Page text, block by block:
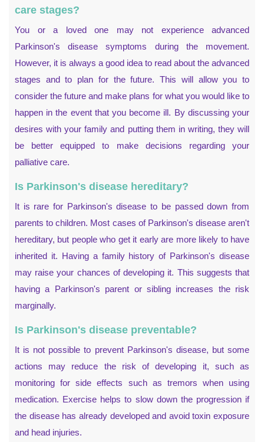
care stages?
You or a loved one may not experience advanced
Parkinson's disease symptoms during the movement.
However, it is always a good idea to read about the advanced
stages and to plan for the future. This will allow you to
consider the future and make plans for what you would like to
happen in the event that you become ill. By discussing your
desires with your family and putting them in writing, they will
be better equipped to make decisions regarding your
palliative care.
Is Parkinson's disease hereditary?
It is rare for Parkinson's disease to be passed down from
parents to children. Most cases of Parkinson's disease aren't
hereditary, but people who get it early are more likely to have
inherited it. Having a family history of Parkinson's disease
may raise your chances of developing it. This suggests that
having a Parkinson's parent or sibling increases the risk
marginally.
Is Parkinson's disease preventable?
It is not possible to prevent Parkinson's disease, but some
actions may reduce the risk of developing it, such as
monitoring for side effects such as tremors when using
medication. Exercise helps to slow down the progression if
the disease has already developed and avoid toxin exposure
and head injuries.